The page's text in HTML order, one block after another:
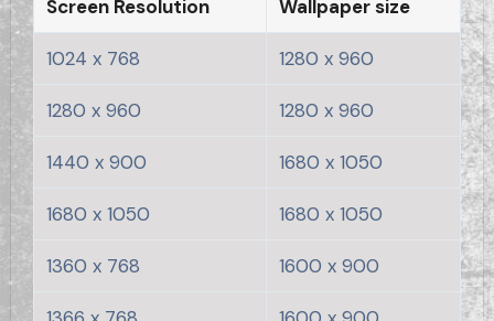
Screen Resolution Wallpaper size
1024 x 768 1280 x 960
1280 x 960 1280 x 960
1440 x 900 1680 x 1050
1680 x 1050 1680 x 1050
1360 x 768 1600 x 900